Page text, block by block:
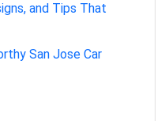
and Tips That
San Jose Car